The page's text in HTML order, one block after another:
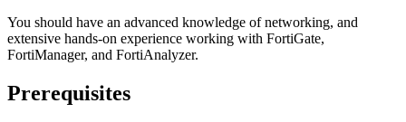
You should have an advanced knowledge of networking, and
extensive hands-on experience working with FortiGate,
FortiManager, and FortiAnalyzer.
Prerequisites